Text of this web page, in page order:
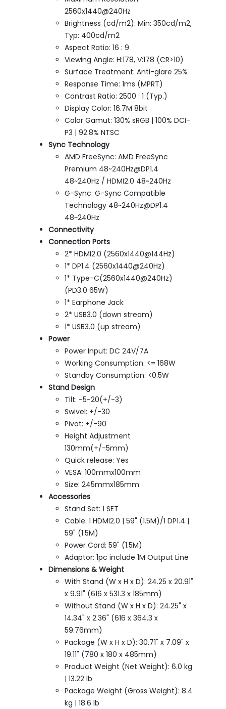
2560x1440@240Hz
Brightness (cd/m2): Min: 350cd/m2,
Typ: 400cd/m2
Aspect Ratio: 16 : 9
Viewing Angle: H:178, V:178 (CR>10)
Surface Treatment: Anti-glare 25%
Response Time: 1ms (MPRT)
Contrast Ratio: 2500 : 1 (Typ.)
Display Color: 16.7M 8bit
Color Gamut: 130% sRGB | 100% DCI-
P3 | 92.8% NTSC
Sync Technology
AMD FreeSync: AMD FreeSync
Premium 48~240Hz@DP1.4
48~240Hz / HDMI2.0 48~240Hz
G-Sync: G-Sync Compatible
Technology 48~240Hz@DP1.4
48~240Hz
Connectivity
Connection Ports
2* HDMI2.0 (2560x1440@144Hz)
1* DP1.4 (2560x1440@240Hz)
1* Type-C(2560x1440@240Hz)
(PD3.0 65W)
1* Earphone Jack
2* USB3.0 (down stream)
1* USB3.0 (up stream)
Power
Power Input: DC 24V/7A
Working Consumption: <= 168W
Standby Consumption: <0.5W
Stand Design
Tilt: -5-20(+/-3)
Swivel: +/-30
Pivot: +/-90
Height Adjustment
130mm(+/-5mm)
Quick release: Yes
VESA: 100mmx100mm
Size: 245mmx185mm
Accessories
Stand Set: 1 SET
Cable: 1 HDMI2.0 | 59" (1.5M)/1 DP1.4 |
59" (1.5M)
Power Cord: 59" (1.5M)
Adaptor: 1pc include 1M Output Line
Dimensions & Weight
With Stand (W x H x D): 24.25 x 20.91"
x 9.91" (616 x 531.3 x 185mm)
Without Stand (W x H x D): 24.25" x
14.34" x 2.36" (616 x 364.3 x
59.76mm)
Package (W x H x D): 30.71" x 7.09" x
19.11" (780 x 180 x 485mm)
Product Weight (Net Weight): 6.0 kg
| 13.22 lb
Package Weight (Gross Weight): 8.4
kg | 18.6 lb